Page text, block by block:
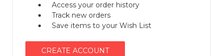
Access your order history
Track new orders
Save items to your Wish List
CREATE ACCOUNT